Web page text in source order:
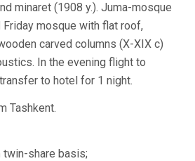
minaret (1908 y.). Juma-mosque
mosque with flat roof,
carved columns (X-XIX c)
In the evening flight to
to hotel for 1 night.
Tashkent.
twin-share basis;